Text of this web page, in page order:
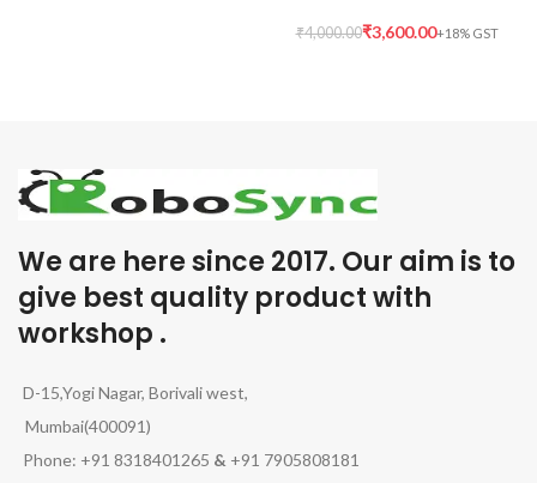
₹4,000.00₹3,600.00
We are here since 2017. Our aim is to
give best quality product with
workshop .
D-15,Yogi Nagar, Borivali west,
Mumbai(400091)
Phone: +91 8318401265 & +91 7905808181